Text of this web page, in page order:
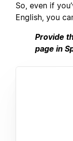
So, even if
English, you
Provide
page in